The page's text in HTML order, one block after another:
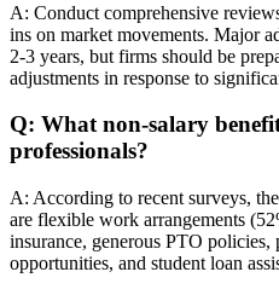
A: Conduct comprehensive
ins on market movements. Major
2-3 years, but firms should be
adjustments in response to
Q: What non-salary
professionals?
A: According to recent surveys,
are flexible work arrangements
insurance, generous PTO policies,
opportunities, and student loan